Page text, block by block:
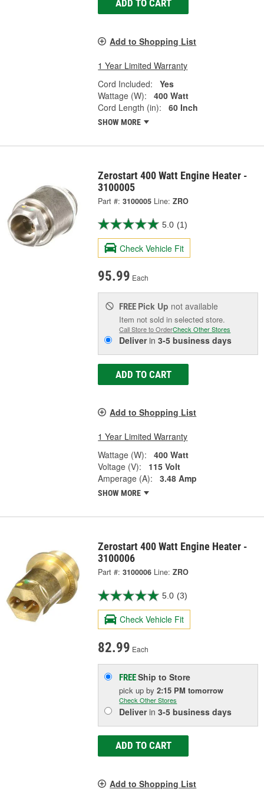
ADD TO CART
Add to Shopping List
1 Year Limited Warranty
Cord Included:
Yes
Wattage (W):
400 Watt
Cord Length (in):
60 Inch
SHOW MORE
Zerostart 400 Watt Engine Heater -
3100005
Part #: 3100005 Line: ZRO
5.0 (1)
Check Vehicle Fit
95.99 Each
FREE Pick Up not available
Item not sold in selected store.
Call Store to OrderCheck Other Stores
Deliverin3-5 business days
ADD TO CART
Add to Shopping List
1 Year Limited Warranty
Wattage (W):
400 Watt
Voltage (V):
115 Volt
Amperage (A):
3.48 Amp
SHOW MORE
Zerostart 400 Watt Engine Heater -
3100006
Part #: 3100006 Line: ZRO
5.0 (3)
Check Vehicle Fit
82.99 Each
FREEShip to Store
pick upby2:15 PM tomorrow
Check Other Stores
Deliverin3-5 business days
ADD TO CART
Add to Shopping List